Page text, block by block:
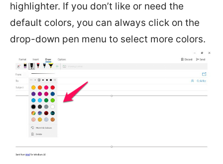
highlighter. If you don’t like or need the
default colors, you can always click on the
drop-down pen menu to select more colors.